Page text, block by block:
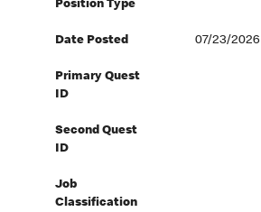
Position Type
Date Posted 07/23/2026
Primary Quest
ID
Second Quest
ID
Job
Classification